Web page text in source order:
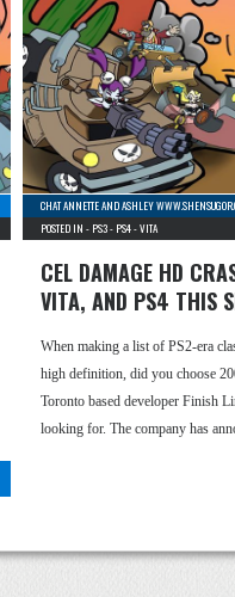
CHAT ANNETTE AND ASHLEY
POSTED IN - PS3- PS4-VITA
CEL DAMAGE HD
VITA, AND PS4 THIS
When making a list of PS2-era
high definition, did you choose
Toronto based developer Finish
looking for. The company has